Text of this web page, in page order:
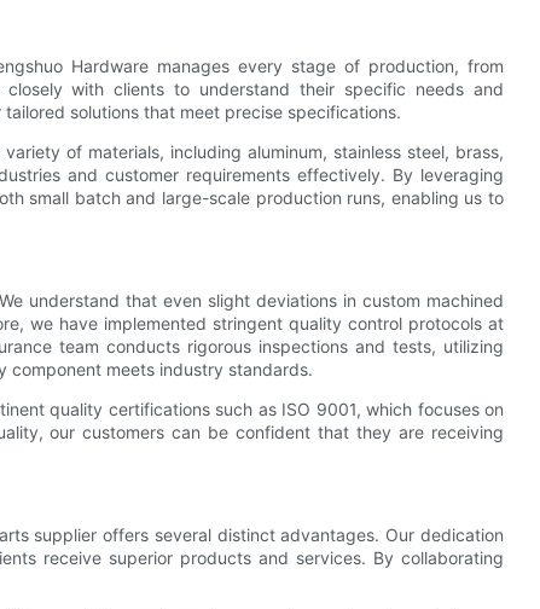
Hardware manages every stage of production, from
with clients to understand their specific needs and
solutions that meet precise specifications.
of materials, including aluminum, stainless steel, brass,
and customer requirements effectively. By leveraging
small batch and large-scale production runs, enabling us to
understand that even slight deviations in custom machined
we have implemented stringent quality control protocols at
team conducts rigorous inspections and tests, utilizing
component meets industry standards.
quality certifications such as ISO 9001, which focuses on
our customers can be confident that they are receiving
supplier offers several distinct advantages. Our dedication
receive superior products and services. By collaborating